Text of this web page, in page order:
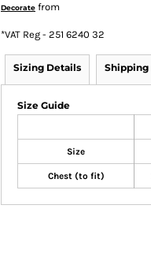
Decorate from
*VAT Reg - 251 6240 32
Sizing Details Shipping
Size Guide
Size
Chest (to fit)